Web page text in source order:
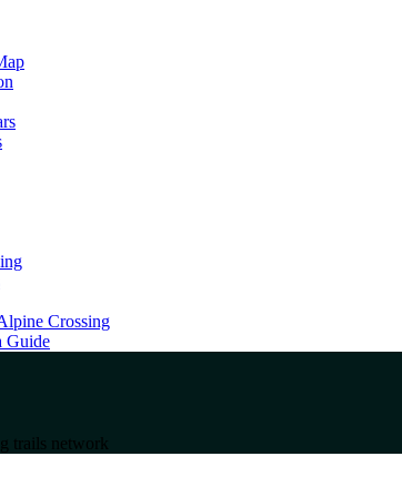
Crossing
Guide
trails network